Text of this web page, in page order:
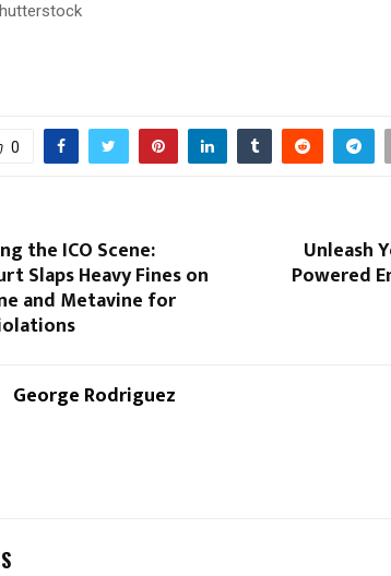
0
the ICO Scene:
Slaps Heavy Fines on
and Metavine for
Unleash
Powered
George Rodriguez